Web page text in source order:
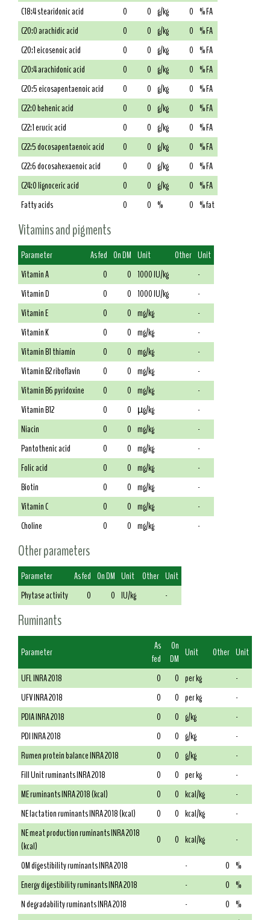
C18:4 stearidonic acid
0 0 g/kg 0 % FA
C20:0 arachidic acid
0 0 g/kg 0 % FA
C20:1 eicosenoic acid
0 0 g/kg 0 % FA
C20:4 arachidonic acid
0 0 g/kg 0 % FA
C20:5 eicosapentaenoic acid
0 0 g/kg 0 % FA
C22:0 behenic acid
0 0 g/kg 0 % FA
C22:1 erucic acid
0 0 g/kg 0 % FA
C22:5 docosapentaenoic acid
0 0 g/kg 0 % FA
C22:6 docosahexaenoic acid
0 0 g/kg 0 % FA
C24:0 lignoceric acid
0 0 g/kg 0 % FA
Fatty acids
0 0 % 0 % fat
Vitamins and pigments
Parameter As fed On DM Unit Other Unit
Vitamin A
0 0 1000 IU/kg
-
Vitamin D
0 0 1000 IU/kg
-
Vitamin E
0 0 mg/kg
-
Vitamin K
0 0 mg/kg
-
Vitamin B1 thiamin
0 0 mg/kg
-
Vitamin B2 riboflavin
0 0 mg/kg
-
Vitamin B6 pyridoxine
0 0 mg/kg
-
Vitamin B12
0 0 µg/kg
-
Niacin
0 0 mg/kg
-
Pantothenic acid
0 0 mg/kg
-
Folic acid
0 0 mg/kg
-
Biotin
0 0 mg/kg
-
Vitamin C
0 0 mg/kg
-
Choline
0 0 mg/kg -
Other parameters
Parameter As fed On DM Unit Other Unit
Phytase activity
0 0 IU/kg -
Ruminants
Parameter
As
fed
On
DM Unit Other Unit
UFL INRA 2018
0 0 per kg
-
UFV INRA 2018
0 0 per kg
-
PDIA INRA 2018
0 0 g/kg
-
PDI INRA 2018
0 0 g/kg
-
Rumen protein balance INRA 2018
0 0 g/kg
-
Fill Unit ruminants INRA 2018
0 0 per kg
-
ME ruminants INRA 2018 (kcal)
0 0 kcal/kg
-
NE lactation ruminants INRA 2018 (kcal)
0 0 kcal/kg
-
NE meat production ruminants INRA 2018
(kcal)
0 0 kcal/kg
-
OM digestibility ruminants INRA 2018
- 0 %
Energy digestibility ruminants INRA 2018
- 0 %
N degradability ruminants INRA 2018
- 0 %